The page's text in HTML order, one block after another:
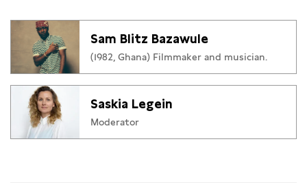
Sam Blitz Bazawule
(1982, Ghana) Filmmaker and musician.
Saskia Legein
Moderator